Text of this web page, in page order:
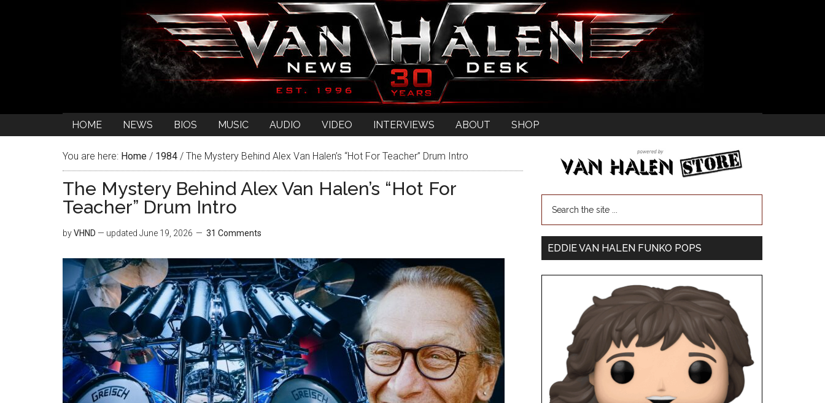
HOME NEWS BIOS MUSIC AUDIO VIDEO INTERVIEWS ABOUT SHOP
You are here: Home / 1984 / The Mystery Behind Alex Van Halen’s “Hot For Teacher” Drum Intro
The Mystery Behind Alex Van Halen’s “Hot For
Teacher” Drum Intro
byVHND — updated June 19, 2026 31 Comments
EDDIE VAN HALEN FUNKO POPS